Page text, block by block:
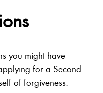
you might have
for a Second
of forgiveness.